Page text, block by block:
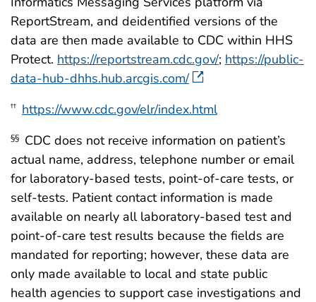
ReportStream, and deidentified versions of the
data are then made available to CDC within HHS
Protect. https://reportstream.cdc.gov/; https://public-
data-hub-dhhs.hub.arcgis.com/
†† https://www.cdc.gov/elr/index.html
§§ CDC does not receive information on patient’s
actual name, address, telephone number or email
for laboratory-based tests, point-of-care tests, or
self-tests. Patient contact information is made
available on nearly all laboratory-based test and
point-of-care test results because the fields are
mandated for reporting; however, these data are
only made available to local and state public
health agencies to support case investigations and